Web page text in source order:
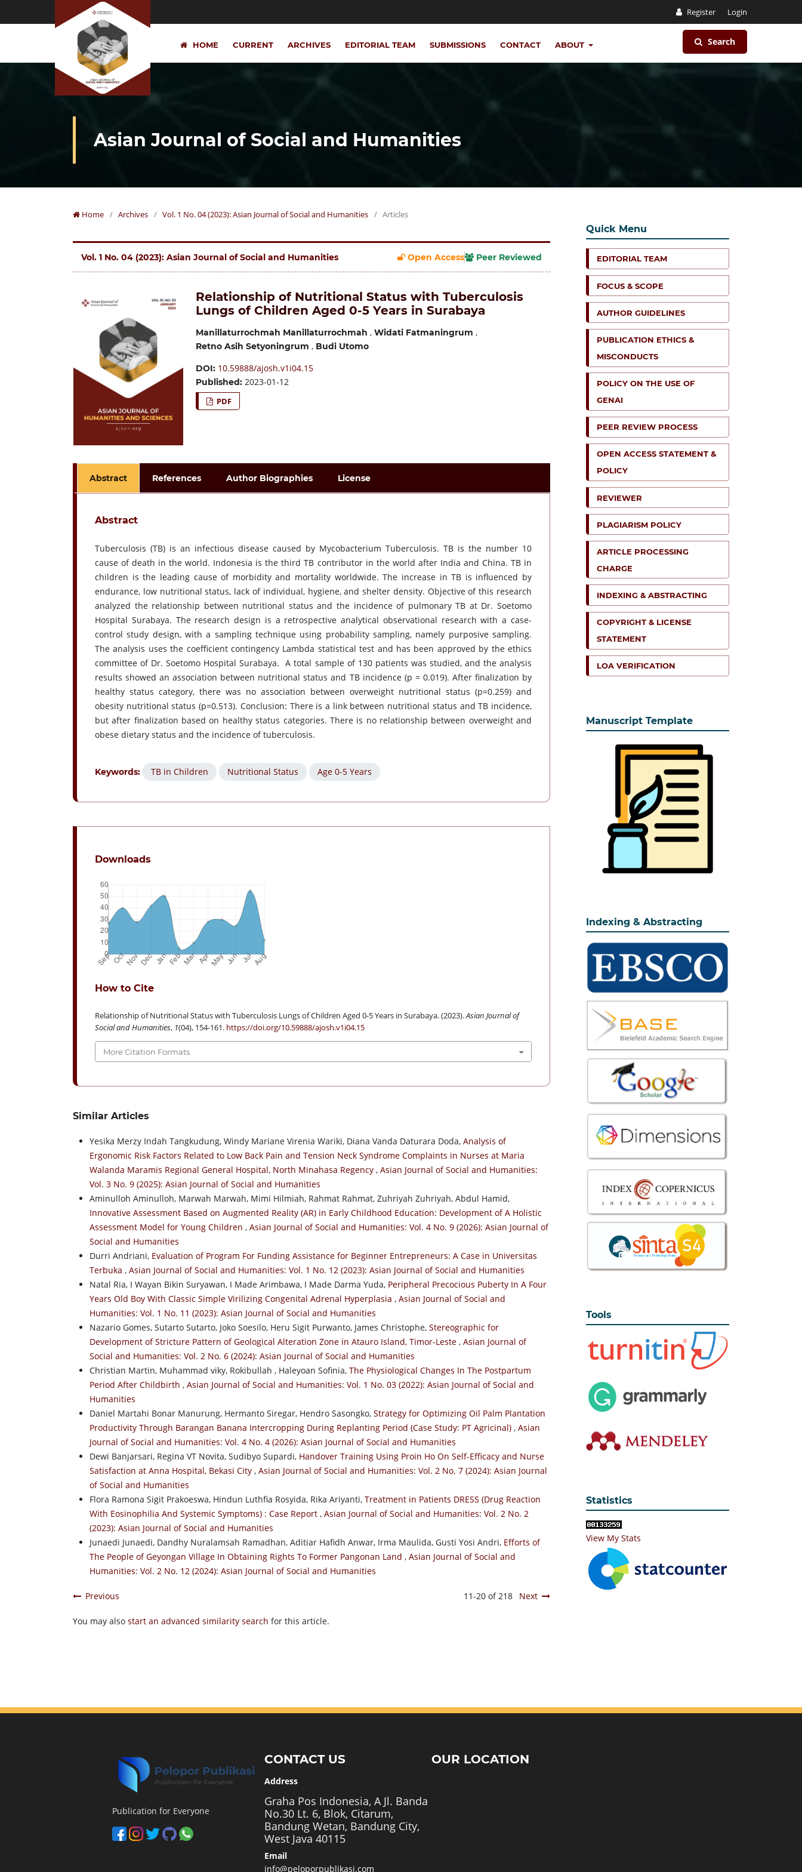
Register Login
HOME CURRENT ARCHIVES EDITORIAL TEAM SUBMISSIONS CONTACT ABOUT Search
Asian Journal of Social and Humanities
Home / Archives / Vol. 1 No. 04 (2023): Asian Journal of Social and Humanities / Articles
Vol. 1 No. 04 (2023): Asian Journal of Social and Humanities Open Access Peer Reviewed
Relationship of Nutritional Status with Tuberculosis
Lungs of Children Aged 0-5 Years in Surabaya
Manillaturrochmah Manillaturrochmah , Widati Fatmaningrum ,
Retno Asih Setyoningrum , Budi Utomo
DOI: 10.59888/ajosh.v1i04.15
Published: 2023-01-12
PDF
Abstract References Author Biographies License
Abstract
Tuberculosis (TB) is an infectious disease caused by Mycobacterium Tuberculosis. TB is the number 10
cause of death in the world. Indonesia is the third TB contributor in the world after India and China. TB in
children is the leading cause of morbidity and mortality worldwide. The increase in TB is influenced by
endurance, low nutritional status, lack of individual, hygiene, and shelter density. Objective of this research
analyzed the relationship between nutritional status and the incidence of pulmonary TB at Dr. Soetomo
Hospital Surabaya. The research design is a retrospective analytical observational research with a case-
control study design, with a sampling technique using probability sampling, namely purposive sampling.
The analysis uses the coefficient contingency Lambda statistical test and has been approved by the ethics
committee of Dr. Soetomo Hospital Surabaya. A total sample of 130 patients was studied, and the analysis
results showed an association between nutritional status and TB incidence (p = 0.019). After finalization by
healthy status category, there was no association between overweight nutritional status (p=0.259) and
obesity nutritional status (p=0.513). Conclusion: There is a link between nutritional status and TB incidence,
but after finalization based on healthy status categories. There is no relationship between overweight and
obese dietary status and the incidence of tuberculosis.
Keywords: TB in Children Nutritional Status Age 0-5 Years
Downloads
How to Cite
Relationship of Nutritional Status with Tuberculosis Lungs of Children Aged 0-5 Years in Surabaya. (2023).Asian Journal of
Social and Humanities, 1(04), 154-161. https://doi.org/10.59888/ajosh.v1i04.15
More Citation Formats
Similar Articles
Yesika Merzy Indah Tangkudung, Windy Mariane Virenia Wariki, Diana Vanda Daturara Doda, Analysis of
Ergonomic Risk Factors Related to Low Back Pain and Tension Neck Syndrome Complaints in Nurses at Maria
Walanda Maramis Regional General Hospital, North Minahasa Regency , Asian Journal of Social and Humanities:
Vol. 3 No. 9 (2025): Asian Journal of Social and Humanities
Aminulloh Aminulloh, Marwah Marwah, Mimi Hilmiah, Rahmat Rahmat, Zuhriyah Zuhriyah, Abdul Hamid,
Innovative Assessment Based on Augmented Reality (AR) in Early Childhood Education: Development of A Holistic
Assessment Model for Young Children , Asian Journal of Social and Humanities: Vol. 4 No. 9 (2026): Asian Journal of
Social and Humanities
Durri Andriani, Evaluation of Program For Funding Assistance for Beginner Entrepreneurs: A Case in Universitas
Terbuka , Asian Journal of Social and Humanities: Vol. 1 No. 12 (2023): Asian Journal of Social and Humanities
Natal Ria, I Wayan Bikin Suryawan, I Made Arimbawa, I Made Darma Yuda, Peripheral Precocious Puberty In A Four
Years Old Boy With Classic Simple Virilizing Congenital Adrenal Hyperplasia , Asian Journal of Social and
Humanities: Vol. 1 No. 11 (2023): Asian Journal of Social and Humanities
Nazario Gomes, Sutarto Sutarto, Joko Soesilo, Heru Sigit Purwanto, James Christophe, Stereographic for
Development of Stricture Pattern of Geological Alteration Zone in Atauro Island, Timor-Leste , Asian Journal of
Social and Humanities: Vol. 2 No. 6 (2024): Asian Journal of Social and Humanities
Christian Martin, Muhammad viky, Rokibullah , Haleyoan Sofinia, The Physiological Changes In The Postpartum
Period After Childbirth , Asian Journal of Social and Humanities: Vol. 1 No. 03 (2022): Asian Journal of Social and
Humanities
Daniel Martahi Bonar Manurung, Hermanto Siregar, Hendro Sasongko, Strategy for Optimizing Oil Palm Plantation
Productivity Through Barangan Banana Intercropping During Replanting Period (Case Study: PT Agricinal) , Asian
Journal of Social and Humanities: Vol. 4 No. 4 (2026): Asian Journal of Social and Humanities
Dewi Banjarsari, Regina VT Novita, Sudibyo Supardi, Handover Training Using Proin Ho On Self-Efficacy and Nurse
Satisfaction at Anna Hospital, Bekasi City , Asian Journal of Social and Humanities: Vol. 2 No. 7 (2024): Asian Journal
of Social and Humanities
Flora Ramona Sigit Prakoeswa, Hindun Luthfia Rosyida, Rika Ariyanti, Treatment in Patients DRESS (Drug Reaction
With Eosinophilia And Systemic Symptoms) : Case Report , Asian Journal of Social and Humanities: Vol. 2 No. 2
(2023): Asian Journal of Social and Humanities
Junaedi Junaedi, Dandhy Nuralamsah Ramadhan, Aditiar Hafidh Anwar, Irma Maulida, Gusti Yosi Andri, Efforts of
The People of Geyongan Village In Obtaining Rights To Former Pangonan Land , Asian Journal of Social and
Humanities: Vol. 2 No. 12 (2024): Asian Journal of Social and Humanities
Previous 11-20 of 218 Next
You may also start an advanced similarity search for this article.
Quick Menu
EDITORIAL TEAM
FOCUS & SCOPE
AUTHOR GUIDELINES
PUBLICATION ETHICS &
MISCONDUCTS
POLICY ON THE USE OF
GENAI
PEER REVIEW PROCESS
OPEN ACCESS STATEMENT &
POLICY
REVIEWER
PLAGIARISM POLICY
ARTICLE PROCESSING
CHARGE
INDEXING & ABSTRACTING
COPYRIGHT & LICENSE
STATEMENT
LOA VERIFICATION
Manuscript Template
Indexing & Abstracting
Tools
Statistics
View My Stats
Publication for Everyone
CONTACT US
Address
Graha Pos Indonesia, A Jl. Banda
No.30 Lt. 6, Blok, Citarum,
Bandung Wetan, Bandung City,
West Java 40115
Email
info@peloporpublikasi.com
OUR LOCATION